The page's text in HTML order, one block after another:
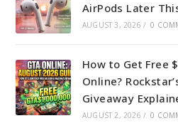
AirPods Later
AUGUST 3, 2026 / 0
How to Get Free
Online?
Giveaway
AUGUST 2, 2026 / 0